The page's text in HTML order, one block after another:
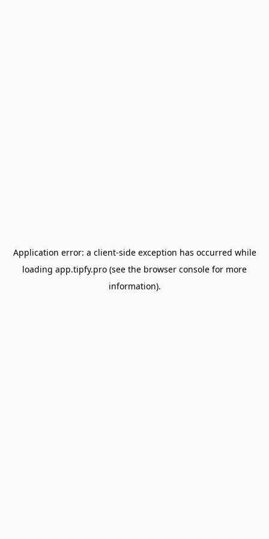
Application error: a client-side exception has occurred while
loading app.tipfy.pro (see the browser console for more
information).